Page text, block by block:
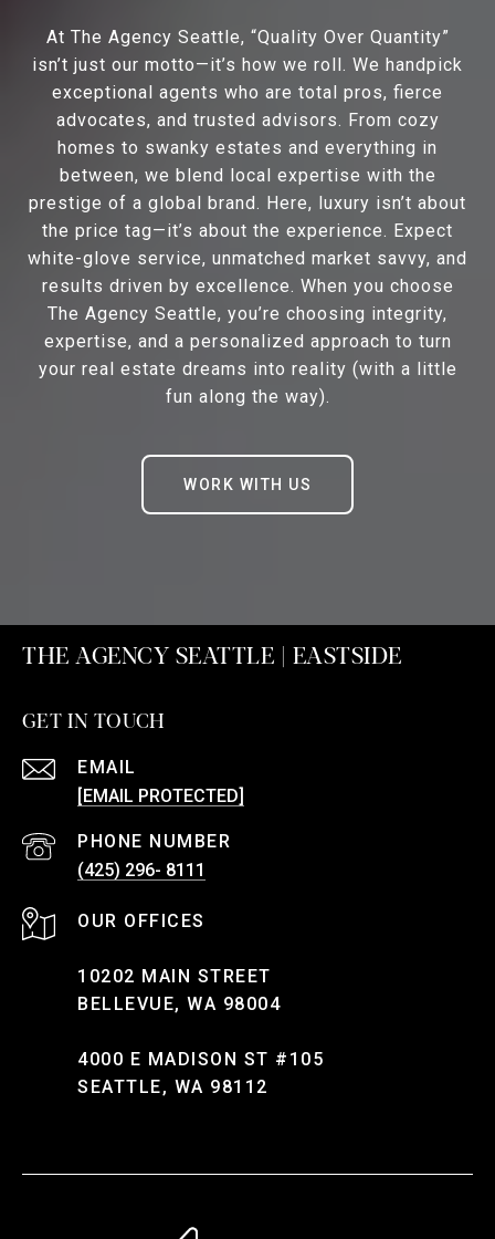
At The Agency Seattle, “Quality Over Quantity”
isn’t just our motto—it’s how we roll. We handpick
exceptional agents who are total pros, fierce
advocates, and trusted advisors. From cozy
homes to swanky estates and everything in
between, we blend local expertise with the
prestige of a global brand. Here, luxury isn’t about
the price tag—it’s about the experience. Expect
white-glove service, unmatched market savvy, and
results driven by excellence. When you choose
The Agency Seattle, you’re choosing integrity,
expertise, and a personalized approach to turn
your real estate dreams into reality (with a little
fun along the way).
WORK WITH US
THE AGENCY SEATTLE | EASTSIDE
GET IN TOUCH
EMAIL
[EMAIL PROTECTED]
PHONE NUMBER
(425) 296- 8111
10202 MAIN STREET
BELLEVUE, WA 98004
4000 E MADISON ST #105
SEATTLE, WA 98112